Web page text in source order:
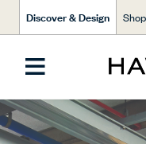
Discover & Design